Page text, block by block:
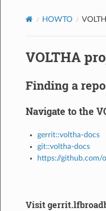
HOWTO
VOLTHA
Finding a
Navigate to the
gerrit::voltha-docs
git::voltha-docs
https://github.com/
Visit